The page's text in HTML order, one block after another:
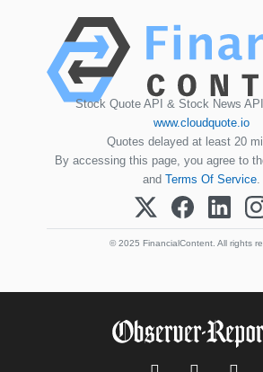
Stock Quote API & Stock News
www.cloudquote.io
Quotes delayed at least 20
By accessing this page, you agree to
and Terms Of Service.
© 2025 FinancialContent. All rights